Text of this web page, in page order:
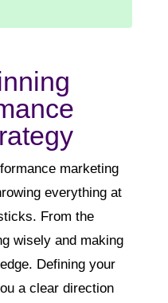
marketing
everything at
From the
wisely and making
Defining your
a clear direction